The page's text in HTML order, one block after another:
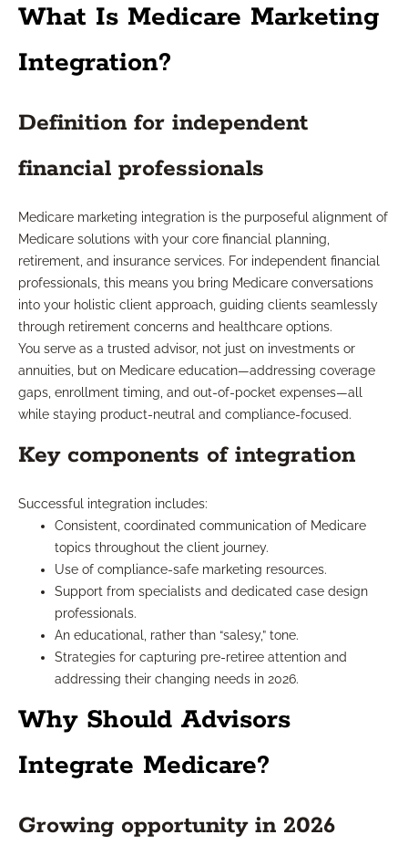
What Is Medicare Marketing
Integration?
Definition for independent
financial professionals
Medicare marketing integration is the purposeful alignment of
Medicare solutions with your core financial planning,
retirement, and insurance services. For independent financial
professionals, this means you bring Medicare conversations
into your holistic client approach, guiding clients seamlessly
through retirement concerns and healthcare options.
You serve as a trusted advisor, not just on investments or
annuities, but on Medicare education—addressing coverage
gaps, enrollment timing, and out-of-pocket expenses—all
while staying product-neutral and compliance-focused.
Key components of integration
Successful integration includes:
Consistent, coordinated communication of Medicare
topics throughout the client journey.
Use of compliance-safe marketing resources.
Support from specialists and dedicated case design
professionals.
An educational, rather than “salesy,” tone.
Strategies for capturing pre-retiree attention and
addressing their changing needs in 2026.
Why Should Advisors
Integrate Medicare?
Growing opportunity in 2026